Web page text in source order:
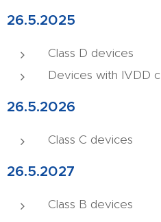
26.5.2025
Class D devices
Devices with IVDD
26.5.2026
Class C devices
26.5.2027
Class B devices